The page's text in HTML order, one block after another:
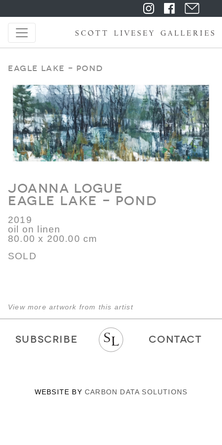
Eagle Lake - Pond
Joanna Logue
Eagle Lake - Pond
2019
oil on linen
80.00 x 200.00 cm
SOLD
View more artwork from this artist
SUBSCRIBE CONTACT
WEBSITE BY CARBON DATA SOLUTIONS